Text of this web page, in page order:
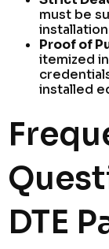
must be
Proof of
itemized
installed
DTE